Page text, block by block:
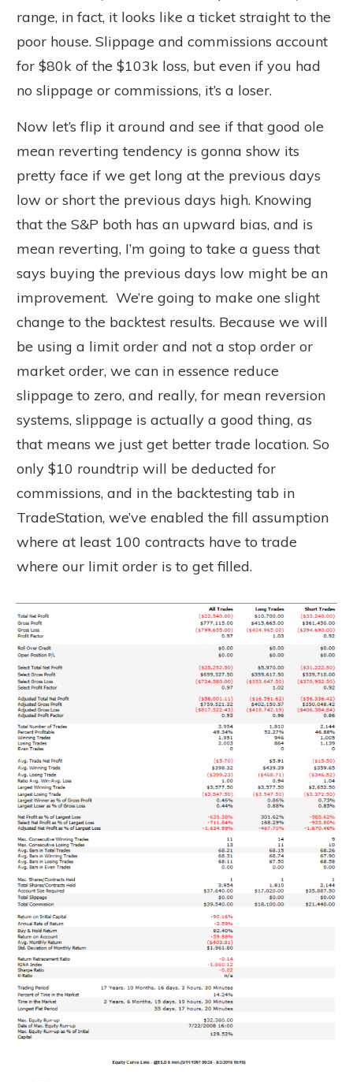
range, in fact, it looks like a ticket straight to the
poor house. Slippage and commissions account
for $80k of the $103k loss, but even if you had
no slippage or commissions, it’s a loser.
Now let’s flip it around and see if that good ole
mean reverting tendency is gonna show its
pretty face if we get long at the previous days
low or short the previous days high. Knowing
that the S&P both has an upward bias, and is
mean reverting, I’m going to take a guess that
says buying the previous days low might be an
improvement. We’re going to make one slight
change to the backtest results. Because we will
be using a limit order and not a stop order or
market order, we can in essence reduce
slippage to zero, and really, for mean reversion
systems, slippage is actually a good thing, as
that means we just get better trade location. So
only $10 roundtrip will be deducted for
commissions, and in the backtesting tab in
TradeStation, we’ve enabled the fill assumption
where at least 100 contracts have to trade
where our limit order is to get filled.